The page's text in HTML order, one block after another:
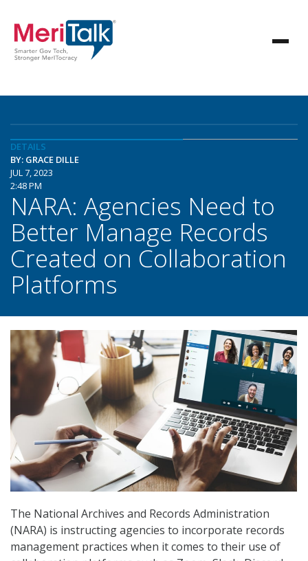
DETAILS
BY: GRACE DILLE
JUL 7, 2023
2:48 PM
NARA: Agencies Need to
Better Manage Records
Created on Collaboration
Platforms
The National Archives and Records Administration
(NARA) is instructing agencies to incorporate records
management practices when it comes to their use of